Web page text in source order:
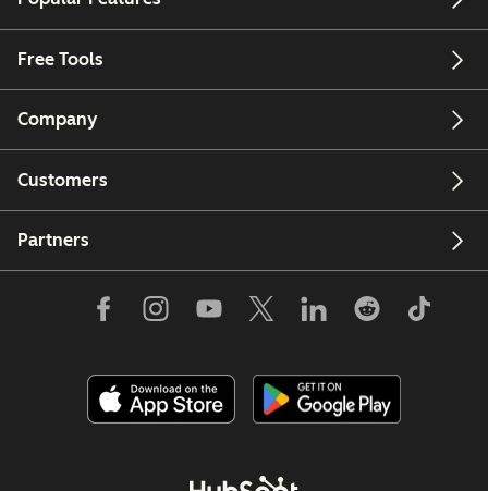
Free Tools
Company
Customers
Partners